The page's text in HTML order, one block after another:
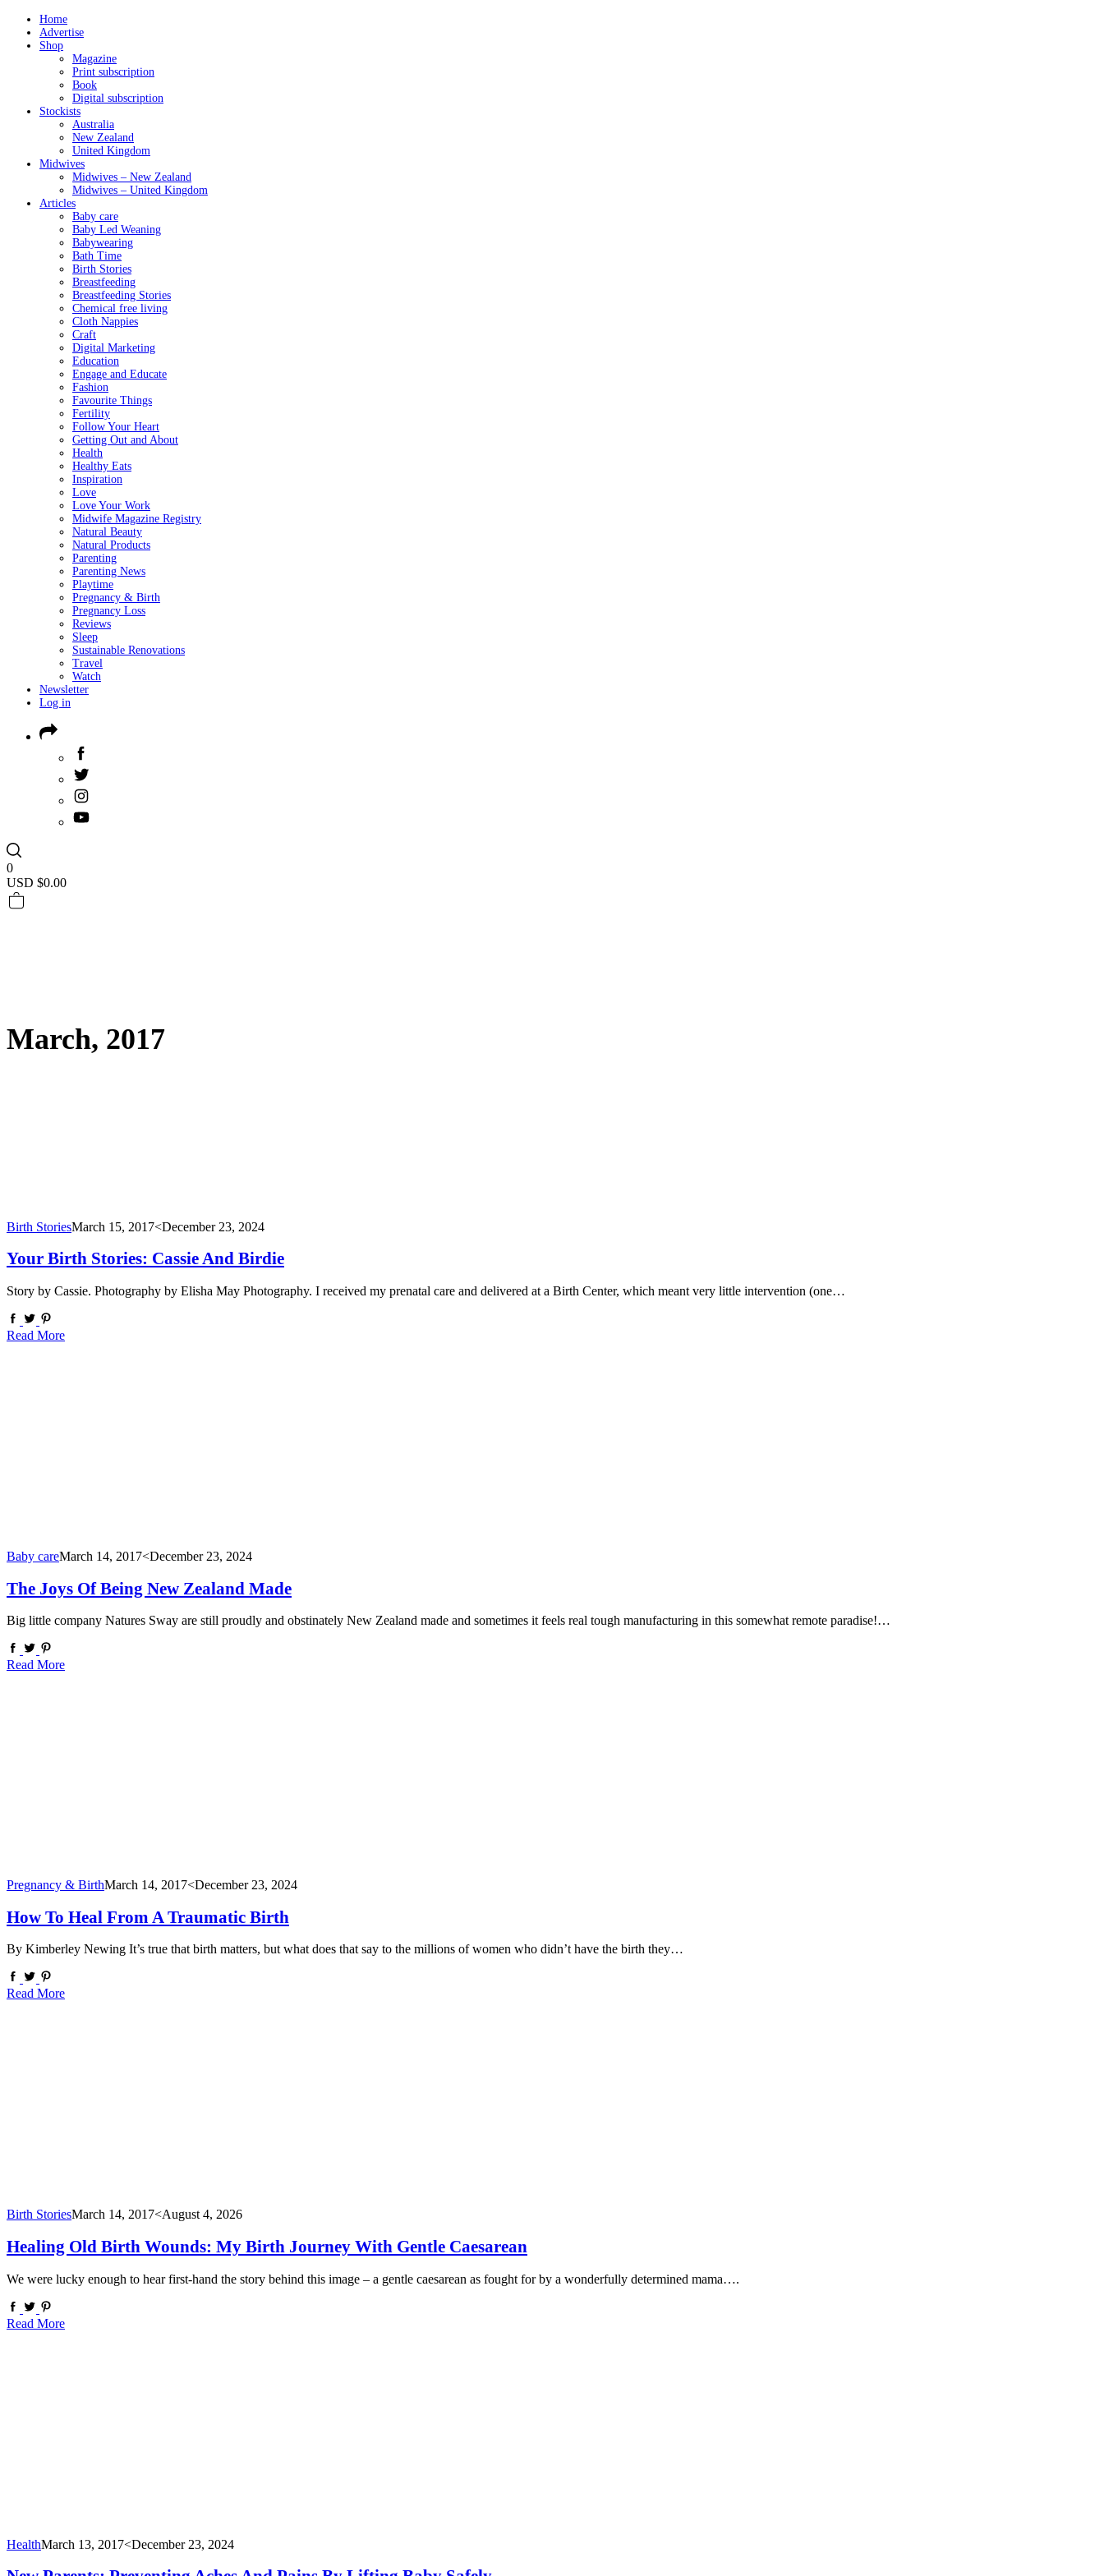
Home
Advertise
Shop
Magazine
Print subscription
Book
Digital subscription
Stockists
Australia
New Zealand
United Kingdom
Midwives
Midwives – New Zealand
Midwives – United Kingdom
Articles
Baby care
Baby Led Weaning
Babywearing
Bath Time
Birth Stories
Breastfeeding
Breastfeeding Stories
Chemical free living
Cloth Nappies
Craft
Digital Marketing
Education
Engage and Educate
Fashion
Favourite Things
Fertility
Follow Your Heart
Getting Out and About
Health
Healthy Eats
Inspiration
Love
Love Your Work
Midwife Magazine Registry
Natural Beauty
Natural Products
Parenting
Parenting News
Playtime
Pregnancy & Birth
Pregnancy Loss
Reviews
Sleep
Sustainable Renovations
Travel
Watch
Newsletter
Log in
0
USD $0.00
March, 2017
Birth StoriesMarch 15, 2017<December 23, 2024
Your Birth Stories: Cassie And Birdie
Story by Cassie. Photography by Elisha May Photography. I received my prenatal care and delivered at a Birth Center, which meant very little intervention (one…
Read More
Baby careMarch 14, 2017<December 23, 2024
The Joys Of Being New Zealand Made
Big little company Natures Sway are still proudly and obstinately New Zealand made and sometimes it feels real tough manufacturing in this somewhat remote paradise!…
Read More
Pregnancy & BirthMarch 14, 2017<December 23, 2024
How To Heal From A Traumatic Birth
By Kimberley Newing It’s true that birth matters, but what does that say to the millions of women who didn’t have the birth they…
Read More
Birth StoriesMarch 14, 2017<August 4, 2026
Healing Old Birth Wounds: My Birth Journey With Gentle Caesarean
We were lucky enough to hear first-hand the story behind this image – a gentle caesarean as fought for by a wonderfully determined mama….
Read More
HealthMarch 13, 2017<December 23, 2024